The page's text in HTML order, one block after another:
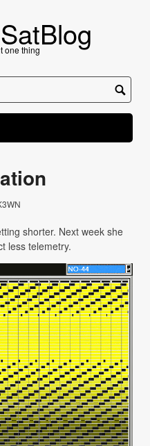
one thing
shorter. Next week she
less telemetry.